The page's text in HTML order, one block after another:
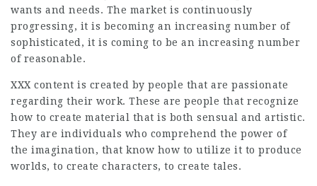
wants and needs. The market is continuously
progressing, it is becoming an increasing number of
sophisticated, it is coming to be an increasing number
of reasonable.
XXX content is created by people that are passionate
regarding their work. These are people that recognize
how to create material that is both sensual and artistic.
They are individuals who comprehend the power of
the imagination, that know how to utilize it to produce
worlds, to create characters, to create tales.